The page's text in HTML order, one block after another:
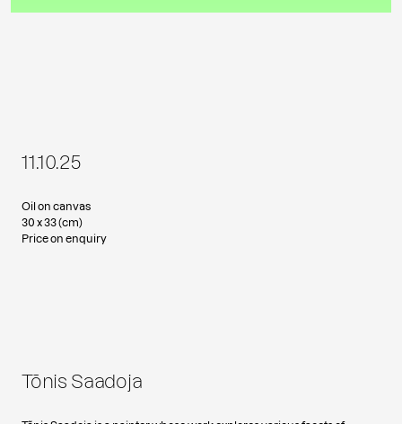
11.10.25
Oil on canvas
30 x 33 (cm)
Price on enquiry
Tõnis Saadoja